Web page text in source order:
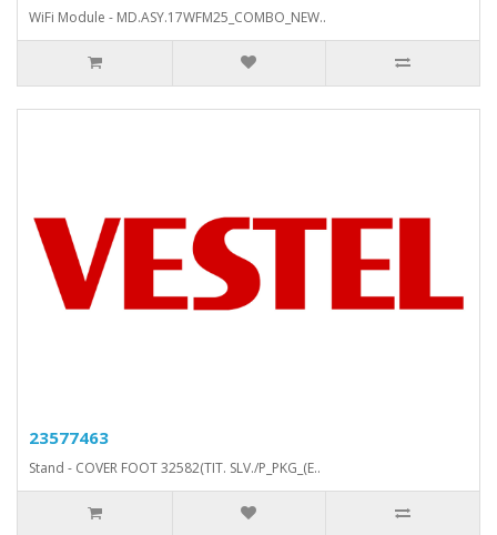
WiFi Module - MD.ASY.17WFM25_COMBO_NEW..
23577463
Stand - COVER FOOT 32582(TIT. SLV./P_PKG_(E..